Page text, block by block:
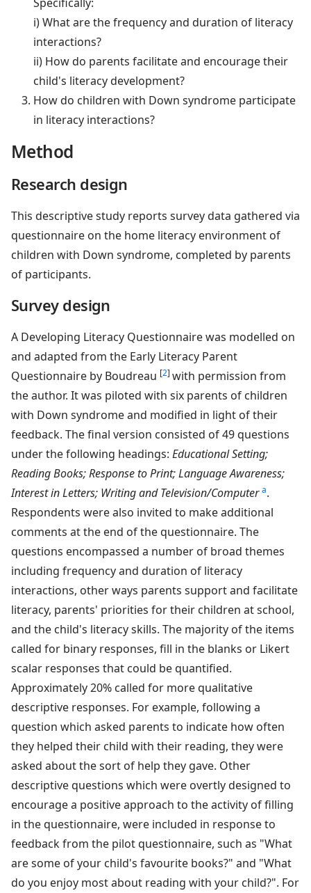
i) What are the frequency and duration of literacy
interactions?
ii) How do parents facilitate and encourage their
child's literacy development?
How do children with Down syndrome participate
in literacy interactions?
Method
Research design
This descriptive study reports survey data gathered via
questionnaire on the home literacy environment of
children with Down syndrome, completed by parents
of participants.
Survey design
A Developing Literacy Questionnaire was modelled on
and adapted from the Early Literacy Parent
Questionnaire by Boudreau [2] with permission from
the author. It was piloted with six parents of children
with Down syndrome and modified in light of their
feedback. The final version consisted of 49 questions
under the following headings: Educational Setting;
Reading Books; Response to Print; Language Awareness;
Interest in Letters; Writing and Television/Computer a.
Respondents were also invited to make additional
comments at the end of the questionnaire. The
questions encompassed a number of broad themes
including frequency and duration of literacy
interactions, other ways parents support and facilitate
literacy, parents' priorities for their children at school,
and the child's literacy skills. The majority of the items
called for binary responses, fill in the blanks or Likert
scalar responses that could be quantified.
Approximately 20% called for more qualitative
descriptive responses. For example, following a
question which asked parents to indicate how often
they helped their child with their reading, they were
asked about the sort of help they gave. Other
descriptive questions which were overtly designed to
encourage a positive approach to the activity of filling
in the questionnaire, were included in response to
feedback from the pilot questionnaire, such as "What
are some of your child's favourite books?" and "What
do you enjoy most about reading with your child?". For